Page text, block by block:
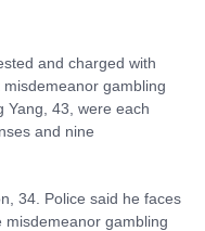
and charged with
gambling
Yang, 43, were each
and nine
34. Police said he faces
gambling